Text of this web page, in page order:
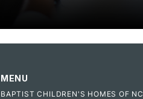
MENU
BAPTIST CHILDREN'S HOMES OF NC